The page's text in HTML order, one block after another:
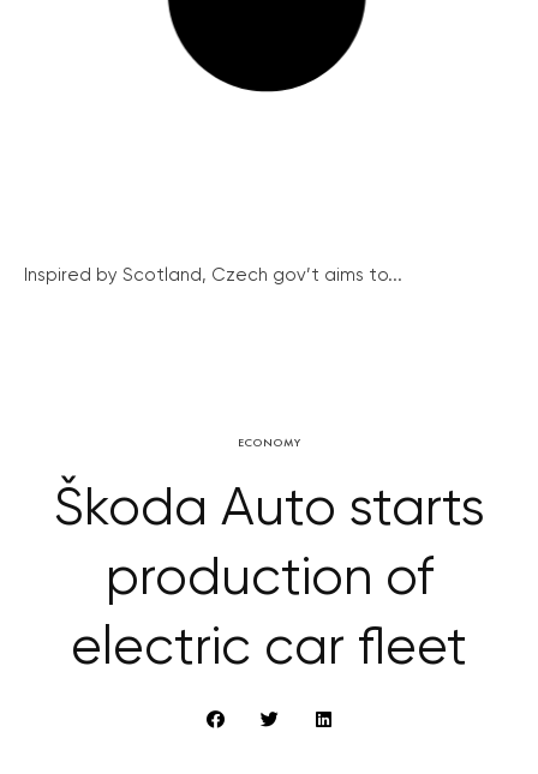
Inspired by Scotland, Czech gov’t aims to...
ECONOMY
Škoda Auto starts
production of
electric car fleet